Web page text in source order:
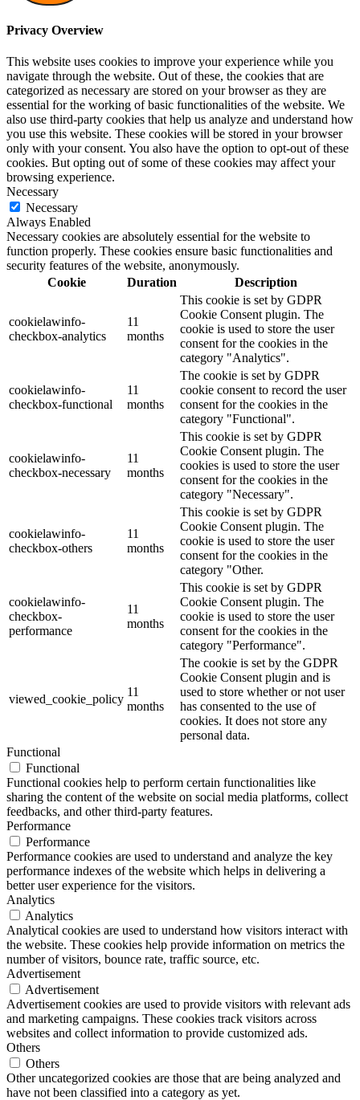
Privacy Overview
This website uses cookies to improve your experience while you
navigate through the website. Out of these, the cookies that are
categorized as necessary are stored on your browser as they are
essential for the working of basic functionalities of the website. We
also use third-party cookies that help us analyze and understand how
you use this website. These cookies will be stored in your browser
only with your consent. You also have the option to opt-out of these
cookies. But opting out of some of these cookies may affect your
browsing experience.
Necessary
Necessary
Always Enabled
Necessary cookies are absolutely essential for the website to
function properly. These cookies ensure basic functionalities and
security features of the website, anonymously.
Cookie
Duration Description
cookielawinfo-
checkbox-analytics
11
months
This cookie is set by GDPR
Cookie Consent plugin. The
cookie is used to store the user
consent for the cookies in the
category "Analytics".
cookielawinfo-
checkbox-functional
11
months
The cookie is set by GDPR
cookie consent to record the user
consent for the cookies in the
category "Functional".
cookielawinfo-
checkbox-necessary
11
months
This cookie is set by GDPR
Cookie Consent plugin. The
cookies is used to store the user
consent for the cookies in the
category "Necessary".
cookielawinfo-
checkbox-others
11
months
This cookie is set by GDPR
Cookie Consent plugin. The
cookie is used to store the user
consent for the cookies in the
category "Other.
cookielawinfo-
checkbox-
performance
11
months
This cookie is set by GDPR
Cookie Consent plugin. The
cookie is used to store the user
consent for the cookies in the
category "Performance".
viewed_cookie_policy
11
months
The cookie is set by the GDPR
Cookie Consent plugin and is
used to store whether or not user
has consented to the use of
cookies. It does not store any
personal data.
Functional
Functional
Functional cookies help to perform certain functionalities like
sharing the content of the website on social media platforms, collect
feedbacks, and other third-party features.
Performance
Performance
Performance cookies are used to understand and analyze the key
performance indexes of the website which helps in delivering a
better user experience for the visitors.
Analytics
Analytics
Analytical cookies are used to understand how visitors interact with
the website. These cookies help provide information on metrics the
number of visitors, bounce rate, traffic source, etc.
Advertisement
Advertisement
Advertisement cookies are used to provide visitors with relevant ads
and marketing campaigns. These cookies track visitors across
websites and collect information to provide customized ads.
Others
Others
Other uncategorized cookies are those that are being analyzed and
have not been classified into a category as yet.